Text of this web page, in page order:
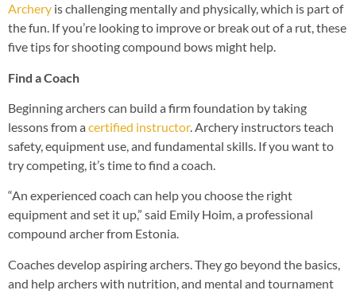
Archery is challenging mentally and physically, which is part of
the fun. If you’re looking to improve or break out of a rut, these
five tips for shooting compound bows might help.
Find a Coach
Beginning archers can build a firm foundation by taking
lessons from a certified instructor. Archery instructors teach
safety, equipment use, and fundamental skills. If you want to
try competing, it’s time to find a coach.
“An experienced coach can help you choose the right
equipment and set it up,” said Emily Hoim, a professional
compound archer from Estonia.
Coaches develop aspiring archers. They go beyond the basics,
and help archers with nutrition, and mental and tournament